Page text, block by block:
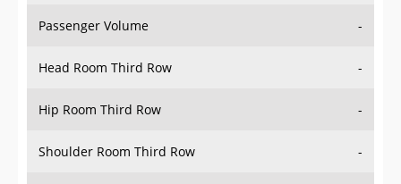
Head Room Third Row -
Hip Room Third Row -
Shoulder Room Third Row -
Leg Room Third Row -